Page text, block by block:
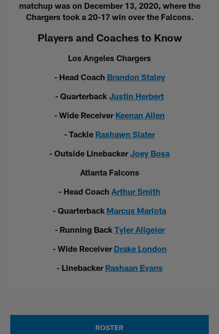
matchup was on December 13, 2020, where the
Chargers took a 20-17 win over the Falcons.
Players and Coaches to Know
Los Angeles Chargers
- Head Coach Brandon Staley
- Quarterback Justin Herbert
- Wide Receiver Keenan Allen
- Tackle Rashawn Slater
- Outside LinebackerJoey Bosa
Atlanta Falcons
- Head Coach Arthur Smith
- Quarterback Marcus Mariota
- Running Back Tyler Allgeier
- Wide Receiver Drake London
- Linebacker Rashaan Evans
ROSTER